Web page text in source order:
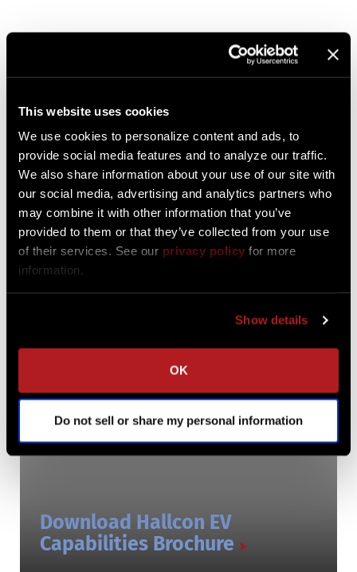
This website uses cookies
We use cookies to personalize content and ads, to
provide social media features and to analyze our traffic.
We also share information about your use of our site with
our social media, advertising and analytics partners who
may combine it with other information that you’ve
provided to them or that they’ve collected from your use
of their services. See our privacy policy for more
information.
Show details
OK
Do not sell or share my personal information
Downloadable Resources
Download Hallcon EV
Capabilities Brochure